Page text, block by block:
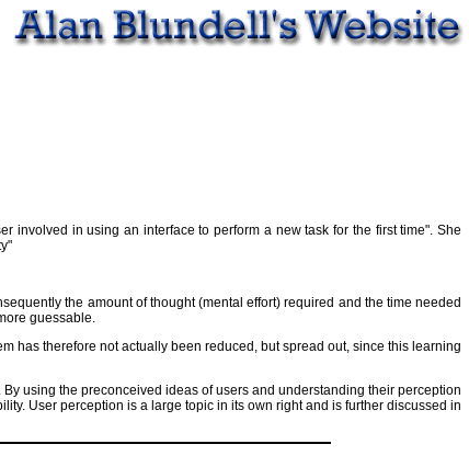
involved in using an interface to perform a new task for the first time". She
the amount of thought (mental effort) required and the time needed
guessable.
has therefore not actually been reduced, but spread out, since this learning
using the preconceived ideas of users and understanding their perception
User perception is a large topic in its own right and is further discussed in